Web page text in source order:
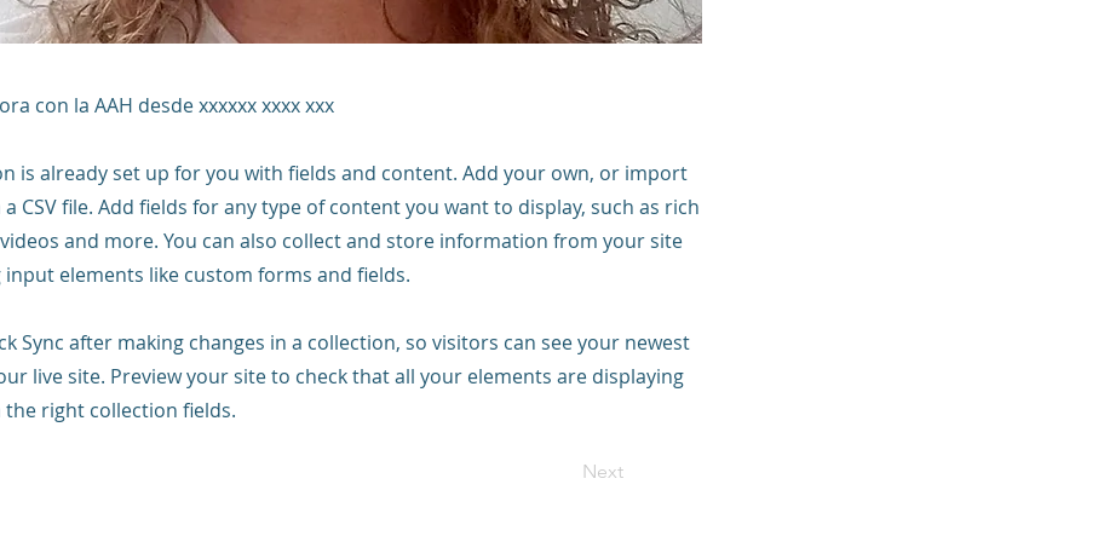
con la AAH desde xxxxxx xxxx xxx
is already set up for you with fields and content. Add your own, or import
CSV file. Add fields for any type of content you want to display, such as rich
and more. You can also collect and store information from your site
elements like custom forms and fields.
Sync after making changes in a collection, so visitors can see your newest
live site. Preview your site to check that all your elements are displaying
right collection fields.
Next